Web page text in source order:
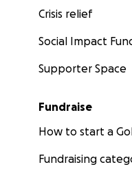
Crisis relief
Social Impact
Supporter Space
Fundraise
How to start a
Fundraising